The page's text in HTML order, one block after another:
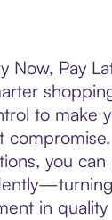
Now, Pay
to make
you
in quality